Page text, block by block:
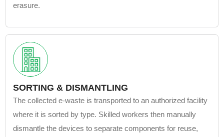
erasure.
SORTING & DISMANTLING
The collected e-waste is transported to an authorized facility
where it is sorted by type. Skilled workers then manually
dismantle the devices to separate components for reuse,